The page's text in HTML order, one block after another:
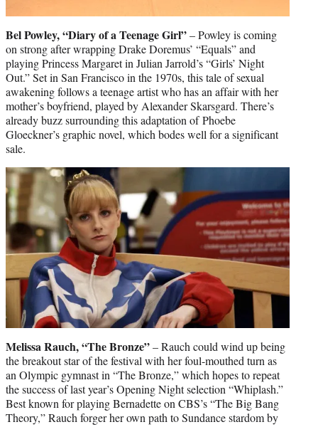
Bel Powley, “Diary of a Teenage Girl”– Powley is coming
on strong after wrapping Drake Doremus’ “Equals” and
playing Princess Margaret in Julian Jarrold’s “Girls’ Night
Out.” Set in San Francisco in the 1970s, this tale of sexual
awakening follows a teenage artist who has an affair with her
mother’s boyfriend, played by Alexander Skarsgard. There’s
already buzz surrounding this adaptation of Phoebe
Gloeckner’s graphic novel, which bodes well for a significant
sale.
Melissa Rauch, “The Bronze”– Rauch could wind up being
the breakout star of the festival with her foul-mouthed turn as
an Olympic gymnast in “The Bronze,” which hopes to repeat
the success of last year’s Opening Night selection “Whiplash.”
Best known for playing Bernadette on CBS’s “The Big Bang
Theory,” Rauch forger her own path to Sundance stardom by